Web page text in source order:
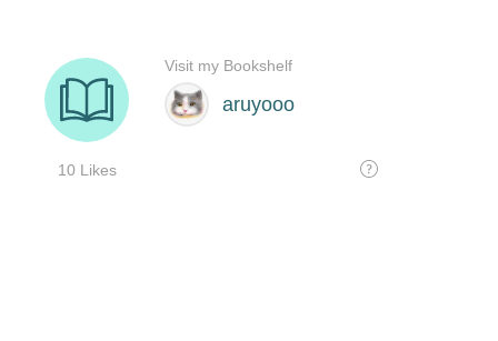
aruyooo
10 Likes
Visit my Bookshelf